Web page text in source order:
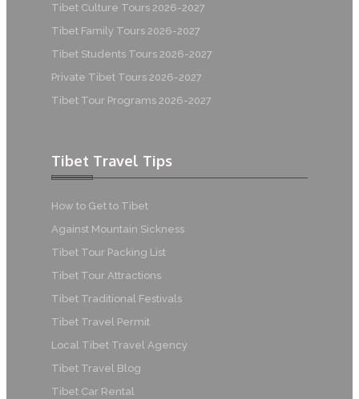
Tibet Culture Tours 2026-2027
Tibet Family Tours 2026-2027
Tibet Students Tours 2026-2027
Private Tibet Tours 2026-2027
Tibet Tour Programs 2026-2027
Tibet Travel Tips
How to Get to Tibet
Against Mountain Sickness
Tibet Tour Packing List
Tibet Tour Attractions
Tibet Traditional Festivals
Tibet Travel Permit
Local Tibet Travel Agency
Tibet Travel Blog
Tibet Car Rental